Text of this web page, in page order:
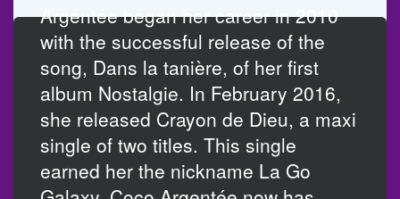
Argentée began her career in 2010
with the successful release of the
song, Dans la tanière, of her first
album Nostalgie. In February 2016,
she released Crayon de Dieu, a maxi
single of two titles. This single
earned her the nickname La Go